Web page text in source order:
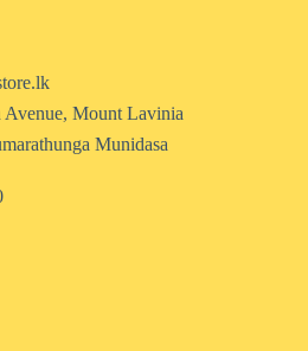
Mount Lavinia
Munidasa